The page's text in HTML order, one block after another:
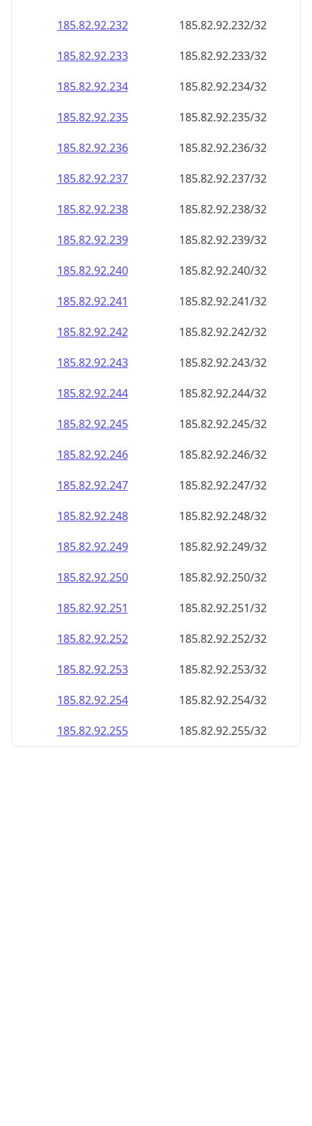
185.82.92.232
185.82.92.232/32
185.82.92.233
185.82.92.233/32
185.82.92.234
185.82.92.234/32
185.82.92.235
185.82.92.235/32
185.82.92.236
185.82.92.236/32
185.82.92.237
185.82.92.237/32
185.82.92.238
185.82.92.238/32
185.82.92.239
185.82.92.239/32
185.82.92.240
185.82.92.240/32
185.82.92.241
185.82.92.241/32
185.82.92.242
185.82.92.242/32
185.82.92.243
185.82.92.243/32
185.82.92.244
185.82.92.244/32
185.82.92.245
185.82.92.245/32
185.82.92.246
185.82.92.246/32
185.82.92.247
185.82.92.247/32
185.82.92.248
185.82.92.248/32
185.82.92.249
185.82.92.249/32
185.82.92.250
185.82.92.250/32
185.82.92.251
185.82.92.251/32
185.82.92.252
185.82.92.252/32
185.82.92.253
185.82.92.253/32
185.82.92.254
185.82.92.254/32
185.82.92.255
185.82.92.255/32